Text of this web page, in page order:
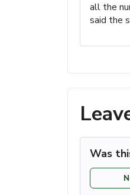
all the
said the
Was